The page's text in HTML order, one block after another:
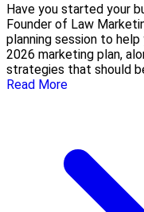
Have you started your
Founder of Law
planning session to
2026 marketing plan,
strategies that should
Read More